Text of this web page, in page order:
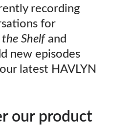
recording
for
Shelf and
new episodes
latest HAVLYN
our product